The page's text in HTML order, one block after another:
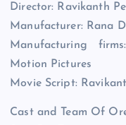
Director: Ravikanth
Manufacturer: Rana
Manufacturing
Motion Pictures
Movie Script:
Cast and Team Of